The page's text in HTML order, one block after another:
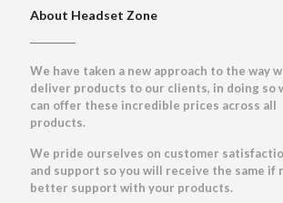
About Headset Zone
We have taken a new approach to the way
deliver products to our clients, in doing so
can offer these incredible prices across all
products.
We pride ourselves on customer
and support so you will receive the same if
better support with your products.